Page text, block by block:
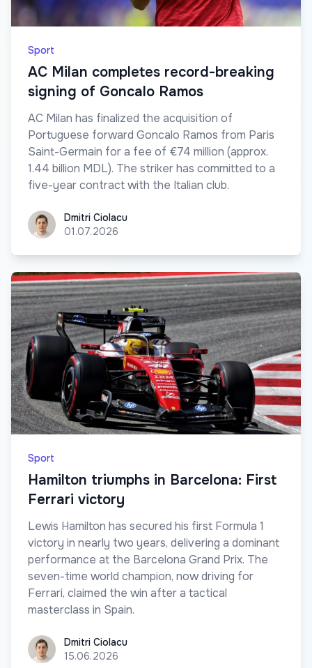
Sport
AC Milan completes record-breaking
signing of Goncalo Ramos
AC Milan has finalized the acquisition of
Portuguese forward Goncalo Ramos from Paris
Saint-Germain for a fee of €74 million (approx.
1.44 billion MDL). The striker has committed to a
five-year contract with the Italian club.
Dmitri Ciolacu
Dmitri Ciolacu
01.07.2026
Sport
Hamilton triumphs in Barcelona: First
Ferrari victory
Lewis Hamilton has secured his first Formula 1
victory in nearly two years, delivering a dominant
performance at the Barcelona Grand Prix. The
seven-time world champion, now driving for
Ferrari, claimed the win after a tactical
masterclass in Spain.
Dmitri Ciolacu
Dmitri Ciolacu
15.06.2026